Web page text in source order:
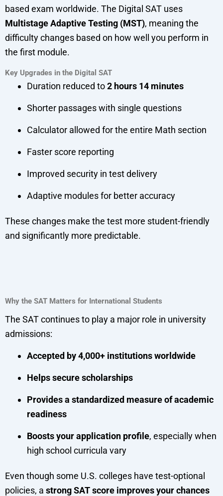
based exam worldwide. The Digital SAT uses
Multistage Adaptive Testing (MST), meaning the
difficulty changes based on how well you perform in
the first module.
Key Upgrades in the Digital SAT
Duration reduced to2 hours 14 minutes
Shorter passages with single questions
Calculator allowed for the entire Math section
Faster score reporting
Improved security in test delivery
Adaptive modules for better accuracy
These changes make the test more student-friendly
and significantly more predictable.
Why the SAT Matters for International Students
The SAT continues to play a major role in university
admissions:
Accepted by 4,000+ institutions worldwide
Helps secure scholarships
Provides a standardized measure of academic
readiness
Boosts your application profile, especially when
high school curricula vary
Even though some U.S. colleges have test-optional
policies, a strong SAT score improves your chances